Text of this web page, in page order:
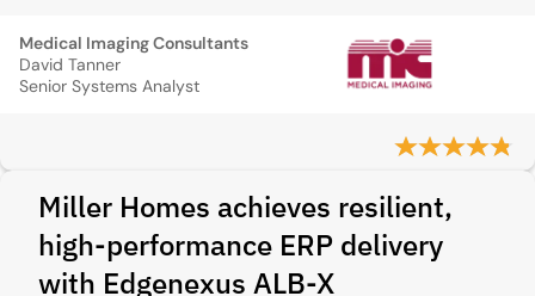
Medical Imaging Consultants
David Tanner
Senior Systems Analyst
Miller Homes achieves resilient,
high-performance ERP delivery
with Edgenexus ALB-X